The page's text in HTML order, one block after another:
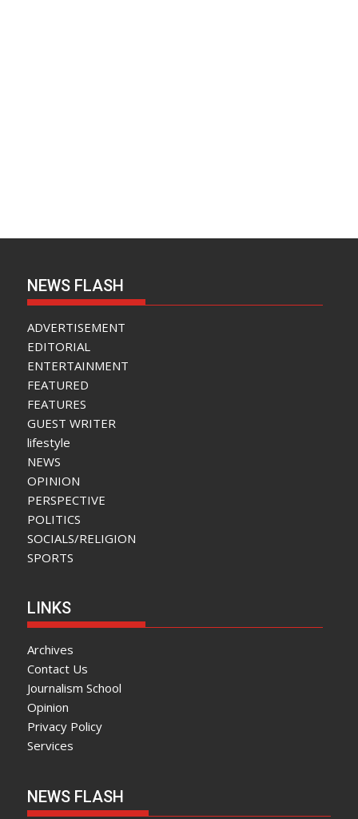
NEWS FLASH
ADVERTISEMENT
EDITORIAL
ENTERTAINMENT
FEATURED
FEATURES
GUEST WRITER
lifestyle
NEWS
OPINION
PERSPECTIVE
POLITICS
SOCIALS/RELIGION
SPORTS
LINKS
Archives
Contact Us
Journalism School
Opinion
Privacy Policy
Services
NEWS FLASH